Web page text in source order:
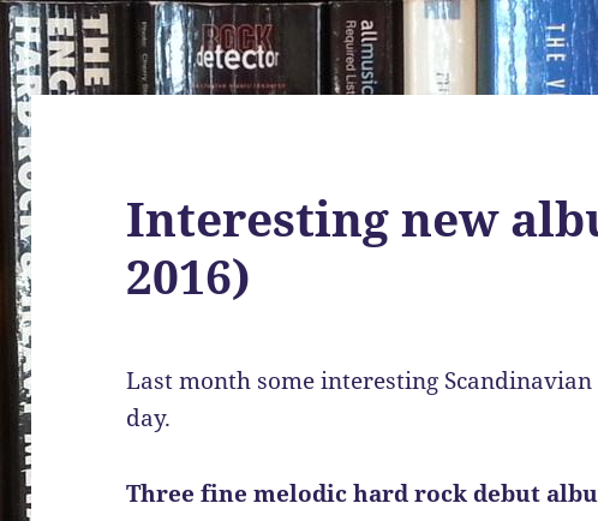
Interesting new
2016)
Last month some interesting
day.
Three fine melodic hard rock debut